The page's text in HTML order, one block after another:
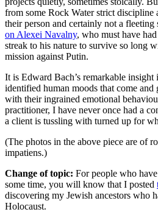
from some Rock Water strict
their person and certainly not a fleeting
on Alexei Navalny, who must have
streak to his nature to survive so long
mission against Putin.
It is Edward Bach’s remarkable insight
identified human moods that come and
with their ingrained emotional
practitioner, I have never once had a
a client is tussling with turned up for
(The photos in the above piece are of
impatiens.)
Change of topic: For people who
some time, you will know that I posted
discovering my Jewish ancestors who
Holocaust.